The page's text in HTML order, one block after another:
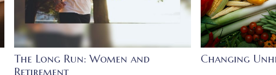
The Long Run: Women and
Retirement
Changing